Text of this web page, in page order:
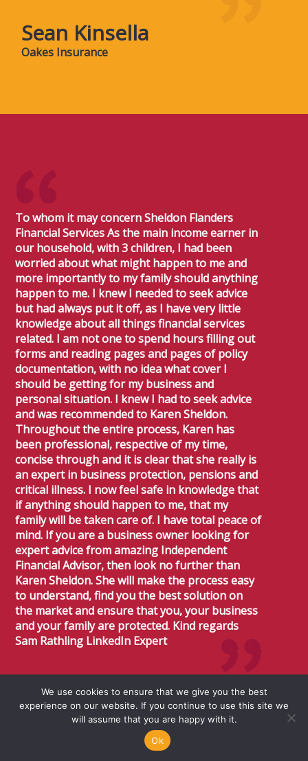
Sean Kinsella
Oakes Insurance
To whom it may concern Sheldon Flanders
Financial Services As the main income earner in
our household, with 3 children, I had been
worried about what might happen to me and
more importantly to my family should anything
happen to me. I knew I needed to seek advice
but had always put it off, as I have very little
knowledge about all things financial services
related. I am not one to spend hours filling out
forms and reading pages and pages of policy
documentation, with no idea what cover I
should be getting for my business and
personal situation. I knew I had to seek advice
and was recommended to Karen Sheldon.
Throughout the entire process, Karen has
been professional, respective of my time,
concise through and it is clear that she really is
an expert in business protection, pensions and
critical illness. I now feel safe in knowledge that
if anything should happen to me, that my
family will be taken care of. I have total peace of
mind. If you are a business owner looking for
expert advice from amazing Independent
Financial Advisor, then look no further than
Karen Sheldon. She will make the process easy
to understand, find you the best solution on
the market and ensure that you, your business
and your family are protected. Kind regards
Sam Rathling LinkedIn Expert
Sam
Rathling
Linkedin Expert
We use cookies to ensure that we give you the best
experience on our website. If you continue to use this site we
will assume that you are happy with it.
Ok